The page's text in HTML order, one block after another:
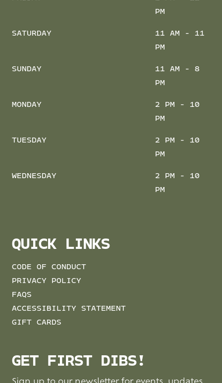
PM
SATURDAY
11 AM - 11
PM
SUNDAY
11 AM - 8
PM
MONDAY
2 PM - 10
PM
TUESDAY
2 PM - 10
PM
WEDNESDAY
2 PM - 10
PM
QUICK LINKS
CODE OF CONDUCT
PRIVACY POLICY
FAQS
ACCESSIBILITY STATEMENT
GIFT CARDS
GET FIRST DIBS!